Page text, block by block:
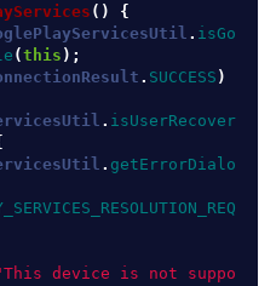
()
{
. isGo
(this );
. SUCCESS )
. isUserRecover
. getErrorDialo
device is not suppo